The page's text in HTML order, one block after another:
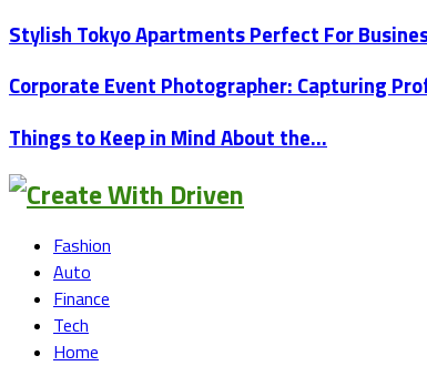
Stylish Tokyo Apartments Perfect For
Corporate Event Photographer: Capturing
Things to Keep in Mind About the…
Fashion
Auto
Finance
Tech
Home